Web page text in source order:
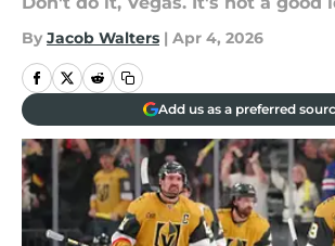
By Jacob Walters | Apr 4, 2026
Add us as a preferred